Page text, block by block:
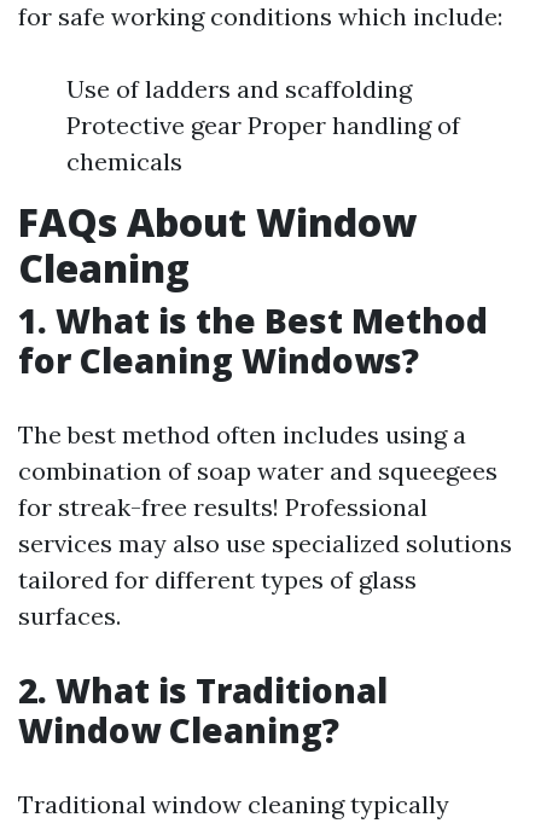
for safe working conditions which include:
Use of ladders and scaffolding
Protective gear Proper handling of
chemicals
FAQs About Window
Cleaning
1. What is the Best Method
for Cleaning Windows?
The best method often includes using a
combination of soap water and squeegees
for streak-free results! Professional
services may also use specialized solutions
tailored for different types of glass
surfaces.
2. What is Traditional
Window Cleaning?
Traditional window cleaning typically